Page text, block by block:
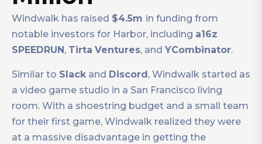
Windwalk has raised $4.5m in funding from
notable investors for Harbor, including a16z
SPEEDRUN, Tirta Ventures, and YCombinator.
Similar to Slack and Discord, Windwalk started as
a video game studio in a San Francisco living
room. With a shoestring budget and a small team
for their first game, Windwalk realized they were
at a massive disadvantage in getting the